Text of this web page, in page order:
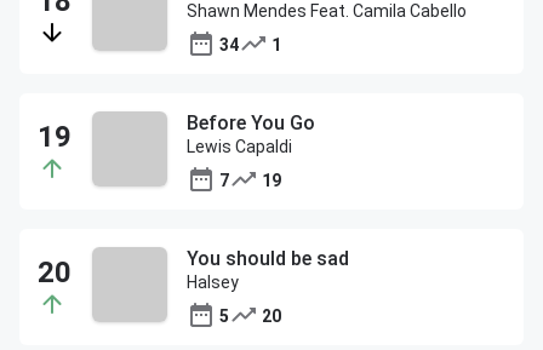
Shawn Mendes Feat. Camila Cabello
34
1
Before You Go
Lewis Capaldi
7
19
You should be sad
Halsey
5
20